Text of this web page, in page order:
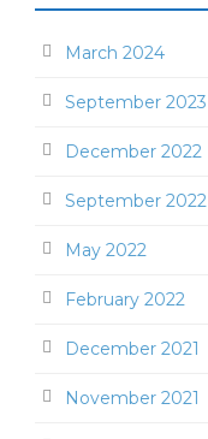
March 2024
September 2023
December 2022
September 2022
May 2022
February 2022
December 2021
November 2021